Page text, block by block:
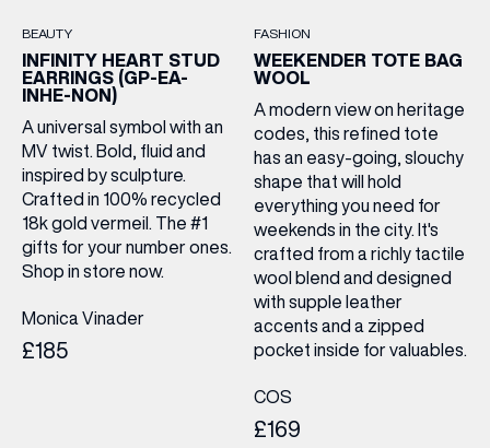
BEAUTY
INFINITY HEART STUD
EARRINGS (GP-EA-
INHE-NON)
A universal symbol with an
MV twist. Bold, fluid and
inspired by sculpture.
Crafted in 100% recycled
18k gold vermeil. The #1
gifts for your number ones.
Shop in store now.
Monica Vinader
£185
FASHION
WEEKENDER TOTE BAG
WOOL
A modern view on heritage
codes, this refined tote
has an easy-going, slouchy
shape that will hold
everything you need for
weekends in the city. It's
crafted from a richly tactile
wool blend and designed
with supple leather
accents and a zipped
pocket inside for valuables.
COS
£169
BIRTHDAY
Share your Birthday and enjoy exclusive discounts
directly to your inbox!